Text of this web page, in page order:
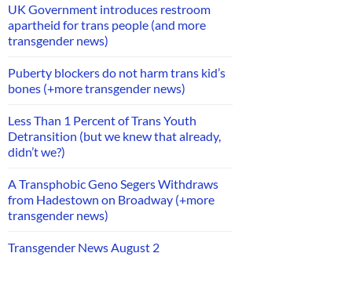
UK Government introduces restroom
apartheid for trans people (and more
transgender news)
Puberty blockers do not harm trans kid’s
bones (+more transgender news)
Less Than 1 Percent of Trans Youth
Detransition (but we knew that already,
didn’t we?)
A Transphobic Geno Segers Withdraws
from Hadestown on Broadway (+more
transgender news)
Transgender News August 2